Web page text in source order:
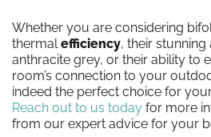
Whether you are considering
thermalefficiency, their
anthracite grey, or their ability to
room’s connection to your
indeed the perfect choice for
Reach out to us today for more
from our expert advice for your